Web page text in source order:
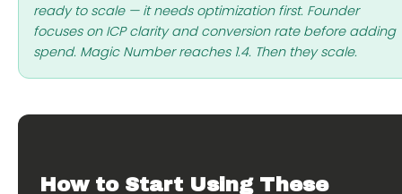
ready to scale — it needs optimization first. Founder
focuses on ICP clarity and conversion rate before adding
spend. Magic Number reaches 1.4. Then they scale.
How to Start Using These